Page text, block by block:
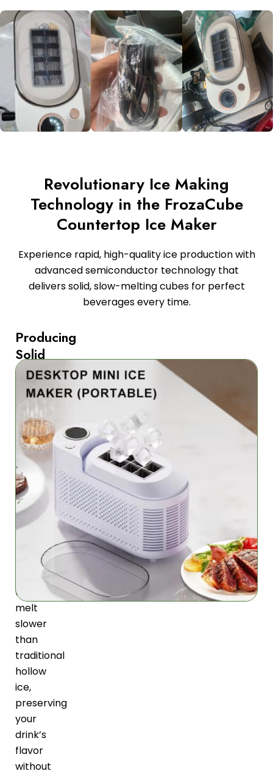
Revolutionary Ice Making
Technology in the FrozaCube
Countertop Ice Maker
Experience rapid, high-quality ice production with
advanced semiconductor technology that
delivers solid, slow-melting cubes for perfect
beverages every time.
Producing
Solid
Square
Ice
Cubes
The
FrozaCube
Countertop
Ice
Maker
creates
solid
cubes
that
melt
slower
than
traditional
hollow
ice,
preserving
your
drink’s
flavor
without